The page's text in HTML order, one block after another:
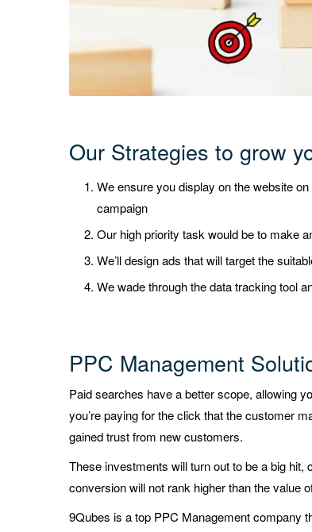
Our Strategies to grow
We ensure you display on the website
campaign
Our high priority task would be to make
We’ll design ads that will target the
We wade through the data tracking tool
PPC Management
Paid searches have a better scope, allowing
you’re paying for the click that the customer
gained trust from new customers.
These investments will turn out to be a big hit,
conversion will not rank higher than the value
9Qubes is a top PPC Management company